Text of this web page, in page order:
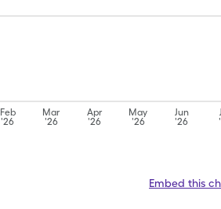
Feb
'26
Mar
'26
Apr
'26
May
'26
Jun
'26
Embed this